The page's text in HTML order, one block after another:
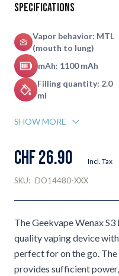
Specifications
Vapor behavior: MTL
(mouth to lung)
mAh: 1100 mAh
Filling quantity: 2.0
ml
SHOW MORE
CHF 26.90 Incl. Tax
SKU: DO14480-XXX
The Geekvape Wenax
quality vaping device
perfect for on the go.
provides sufficient